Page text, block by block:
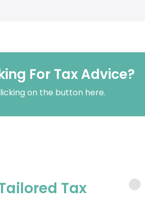
For Tax Advice?
on the button here.
Tax